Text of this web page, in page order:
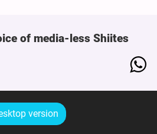
of media-less Shiites
version